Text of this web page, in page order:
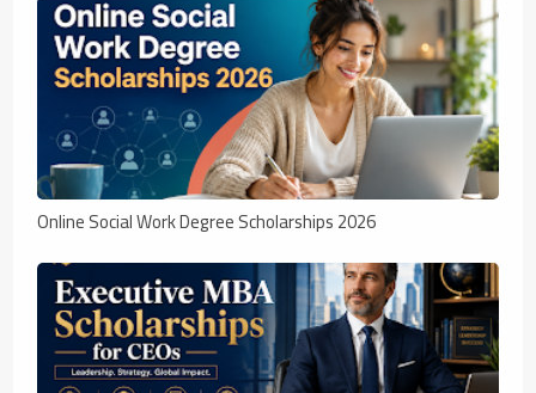
Online Social Work Degree Scholarships 2026